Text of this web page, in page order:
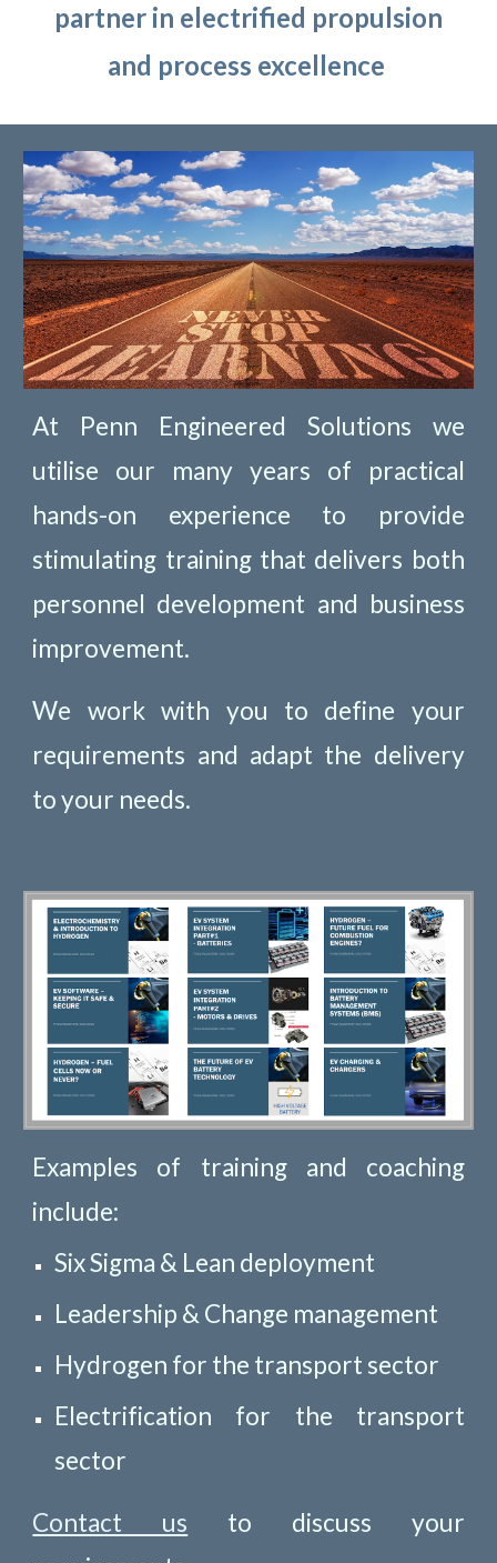
partner in electrified propulsion
and process excellence
At Penn Engineered Solutions we
utilise our many years of practical
hands-on experience to provide
stimulating training that delivers both
personnel development and business
improvement.
We work with you to define your
requirements and adapt the delivery
to your needs.
Examples of training and coaching
include:
Six Sigma & Lean deployment
Leadership & Change management
Hydrogen for the transport sector
Electrification for the transport
sector
Contact us to discuss your